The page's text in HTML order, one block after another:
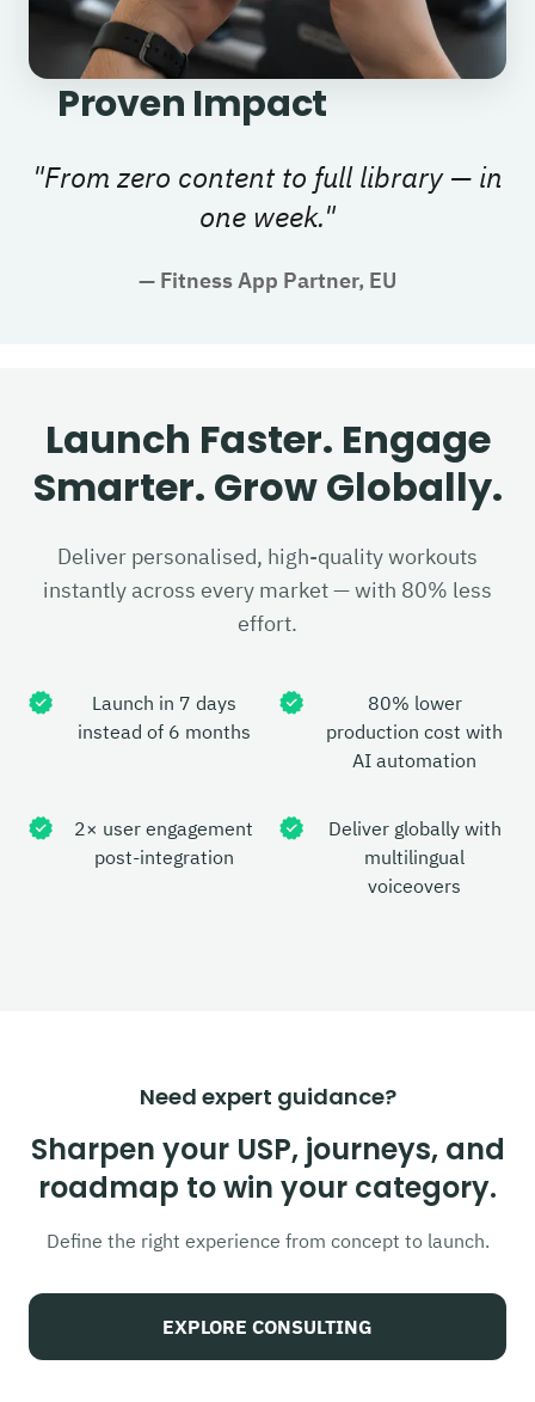
Proven Impact
"From zero content to full library — in
one week."
— Fitness App Partner, EU
Launch Faster. Engage
Smarter. Grow Globally.
Deliver personalised, high-quality workouts
instantly across every market — with 80% less
effort.
Launch in 7 days
instead of 6 months
80% lower
production cost with
AI automation
2× user engagement
post-integration
Deliver globally with
multilingual
voiceovers
Need expert guidance?
Sharpen your USP, journeys, and
roadmap to win your category.
Define the right experience from concept to launch.
EXPLORE CONSULTING